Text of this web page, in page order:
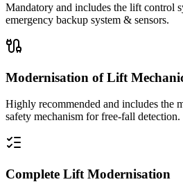
Mandatory and includes the lift control
emergency backup system & sensors.
Modernisation of Lift
Highly recommended and includes the
safety mechanism for free-fall detection.
Complete Lift Modernisation